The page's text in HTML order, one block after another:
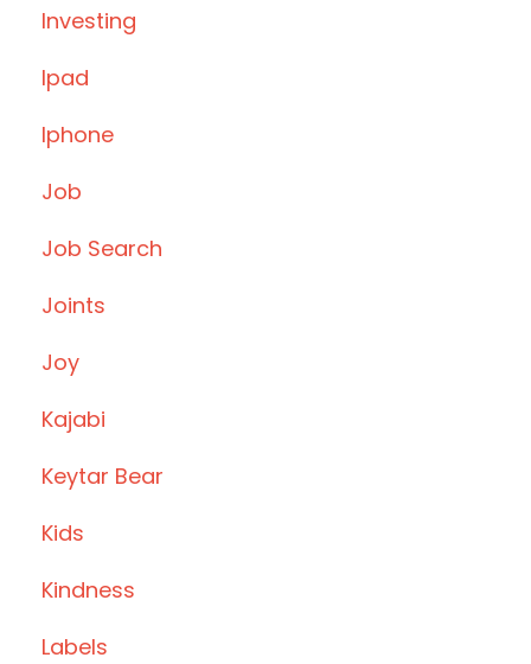
Investing
Ipad
Iphone
Job
Job Search
Joints
Joy
Kajabi
Keytar Bear
Kids
Kindness
Labels